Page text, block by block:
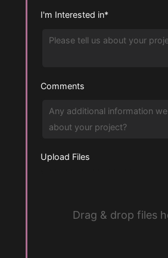
I'm Interested in*
Comments
Upload Files
Drag & drop files